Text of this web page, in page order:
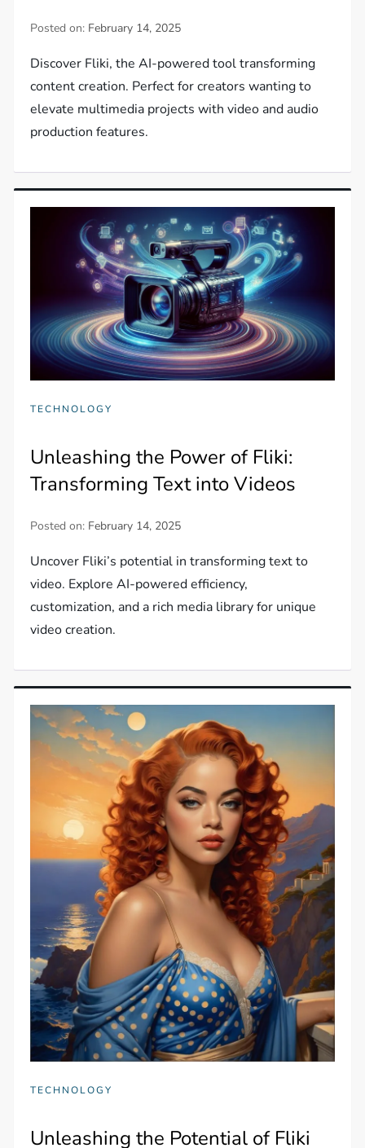
Posted on: February 14, 2025
Discover Fliki, the AI-powered tool transforming
content creation. Perfect for creators wanting to
elevate multimedia projects with video and audio
production features.
TECHNOLOGY
Unleashing the Power of Fliki:
Transforming Text into Videos
Posted on: February 14, 2025
Uncover Fliki’s potential in transforming text to
video. Explore AI-powered efficiency,
customization, and a rich media library for unique
video creation.
TECHNOLOGY
Unleashing the Potential of Fliki